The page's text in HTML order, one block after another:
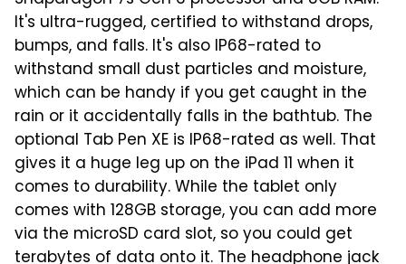
It's ultra-rugged, certified to withstand drops,
bumps, and falls. It's also IP68-rated to
withstand small dust particles and moisture,
which can be handy if you get caught in the
rain or it accidentally falls in the bathtub. The
optional Tab Pen XE is IP68-rated as well. That
gives it a huge leg up on the iPad 11 when it
comes to durability. While the tablet only
comes with 128GB storage, you can add more
via the microSD card slot, so you could get
terabytes of data onto it. The headphone jack